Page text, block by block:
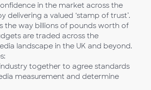
in the market across the
delivering a valued ‘stamp of trust’.
the way billions of pounds worth of
are traded across the
landscape in the UK and beyond.
together to agree standards
measurement and determine